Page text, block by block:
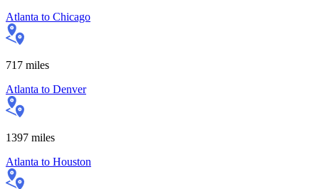
Atlanta to Chicago
717 miles
Atlanta to Denver
1397 miles
Atlanta to Houston